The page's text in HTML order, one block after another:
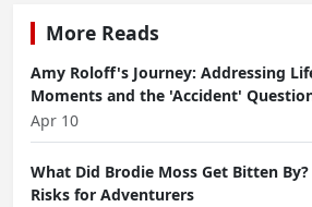
More Reads
Amy Roloff's Journey: Addressing
Moments and the 'Accident'
Apr 10
What Did Brodie Moss Get Bitten
Risks for Adventurers